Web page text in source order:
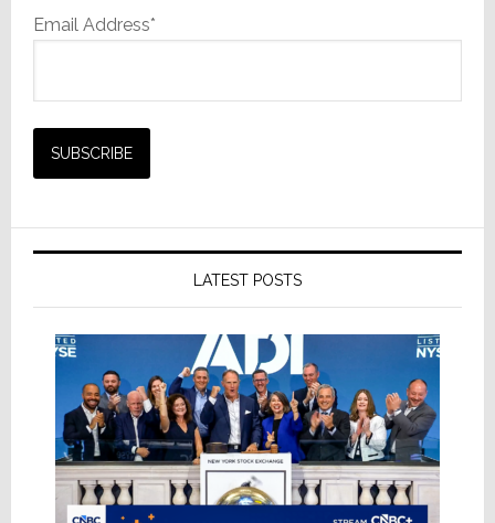
Email Address*
LATEST POSTS